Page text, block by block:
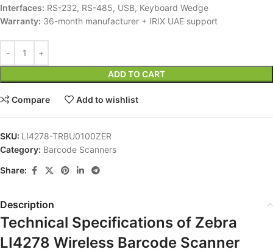
Interfaces: RS-232, RS-485, USB, Keyboard Wedge
Warranty: 36-month manufacturer + IRIX UAE support
ADD TO CART
Compare Add to wishlist
SKU: LI4278-TRBU0100ZER
Category: Barcode Scanners
Share:
Description
Technical Specifications of Zebra
LI4278 Wireless Barcode Scanner